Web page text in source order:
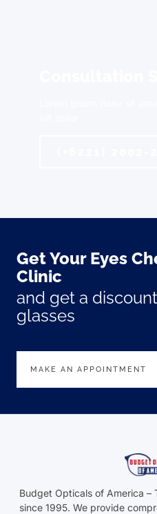
Get Your Eyes
Clinic
and get a
glasses
MAKE AN APPOINTMENT
Budget Opticals of America –
since 1995. We provide